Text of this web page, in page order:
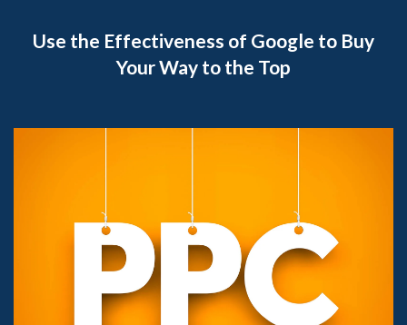
Use the Effectiveness of Google to Buy
Your Way to the Top